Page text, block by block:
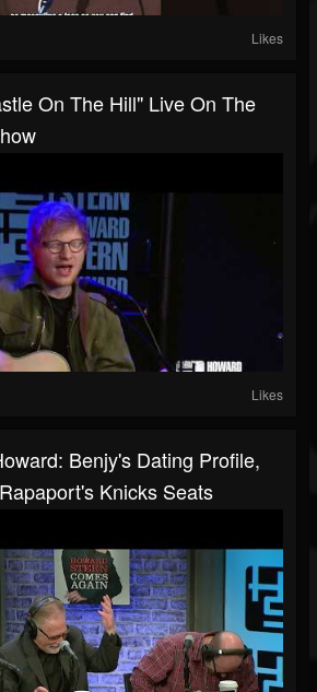
Likes
On The Hill" Live On The
Likes
Benjy's Dating Profile,
Knicks Seats